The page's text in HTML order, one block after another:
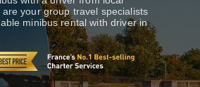
Show dropdown
Show dropdown
your group travel specialists
minibus rental with driver in